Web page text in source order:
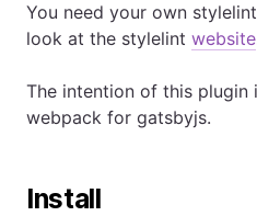
You need your own
look at the stylelint website
The intention of this
webpack for gatsbyjs.
Install